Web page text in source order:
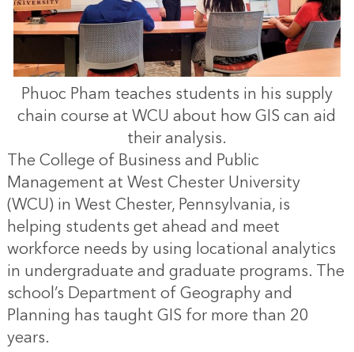
Phuoc Pham teaches students in his supply
chain course at WCU about how GIS can aid
their analysis.
The College of Business and Public
Management at West Chester University
(WCU) in West Chester, Pennsylvania, is
helping students get ahead and meet
workforce needs by using locational analytics
in undergraduate and graduate programs. The
school’s Department of Geography and
Planning has taught GIS for more than 20
years.